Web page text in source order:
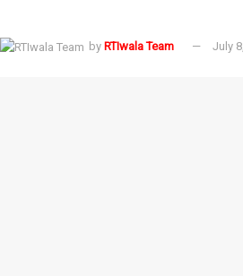
by RTIwala Team July